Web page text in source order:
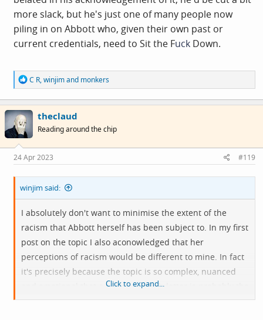
more slack, but he's just one of many people now
piling in on Abbott who, given their own past or
current credentials, need to Sit the Fuck Down.
R
e
a
c
t
o
s
:
C R,winjimand monkers
theclaud
Reading around the chip
24 Apr 2023 #119
winjim said:
I absolutely don't want to minimise the extent of the
racism that Abbott herself has been subject to. In my first
post on the topic I also aconowledged that her
perceptions of racism would be different to mine. In fact
it's precisely because the topic is so complex, nuanced
and emotional that a two paragraph letter is probably the
wrong medium to use to enter the discussion. I wonder if
Click to expand...